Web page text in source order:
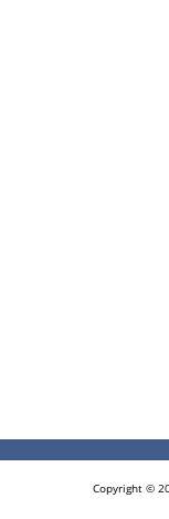
Copyright ©